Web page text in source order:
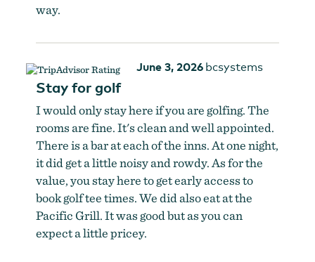
way.
June 3, 2026 bcsystems
Stay for golf
I would only stay here if you are golfing. The
rooms are fine. It's clean and well appointed.
There is a bar at each of the inns. At one night,
it did get a little noisy and rowdy. As for the
value, you stay here to get early access to
book golf tee times. We did also eat at the
Pacific Grill. It was good but as you can
expect a little pricey.